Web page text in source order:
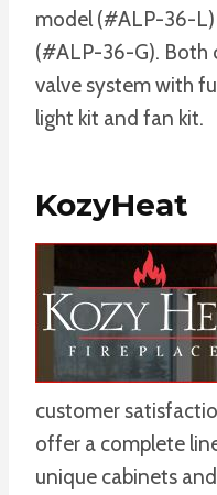
model (#ALP-36-
(#ALP-36-G). Both
valve system with
light kit and fan kit.
KozyHeat
customer
offer a complete
unique cabinets